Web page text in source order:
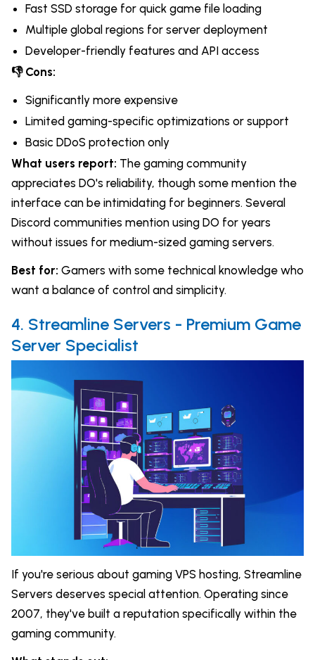
Fast SSD storage for quick game file loading
Multiple global regions for server deployment
Developer-friendly features and API access
👎 Cons:
Significantly more expensive
Limited gaming-specific optimizations or support
Basic DDoS protection only
What users report: The gaming community
appreciates DO's reliability, though some mention the
interface can be intimidating for beginners. Several
Discord communities mention using DO for years
without issues for medium-sized gaming servers.
Best for: Gamers with some technical knowledge who
want a balance of control and simplicity.
4. Streamline Servers - Premium Game
Server Specialist
If you're serious about gaming VPS hosting, Streamline
Servers deserves special attention. Operating since
2007, they've built a reputation specifically within the
gaming community.